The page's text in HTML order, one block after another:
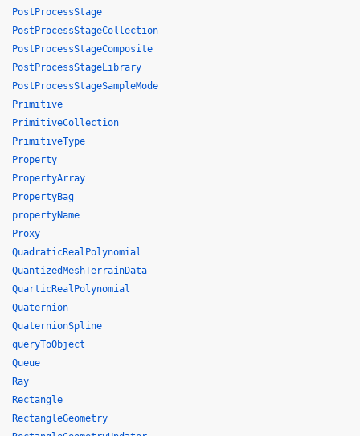
PostProcessStage
PostProcessStageCollection
PostProcessStageComposite
PostProcessStageLibrary
PostProcessStageSampleMode
Primitive
PrimitiveCollection
PrimitiveType
Property
PropertyArray
PropertyBag
propertyName
Proxy
QuadraticRealPolynomial
QuantizedMeshTerrainData
QuarticRealPolynomial
Quaternion
QuaternionSpline
queryToObject
Queue
Ray
Rectangle
RectangleGeometry